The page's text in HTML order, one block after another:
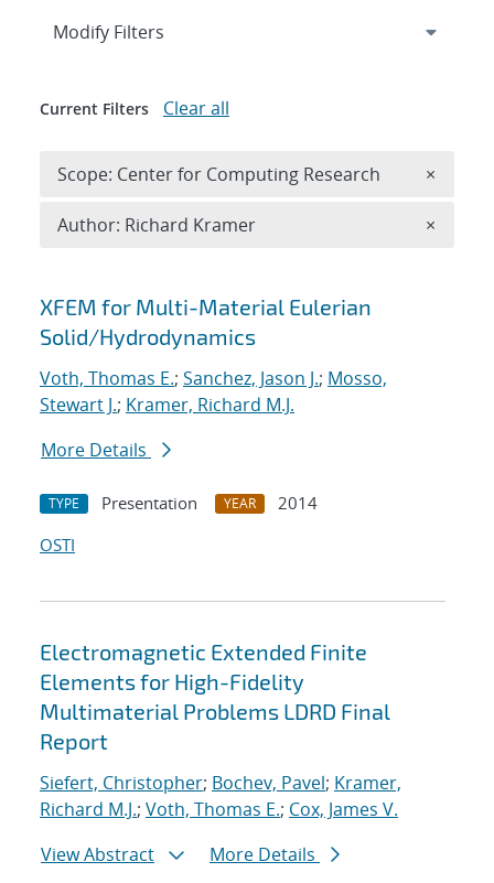
Search results
XFEM for Multi-Material Eulerian
Solid/Hydrodynamics
Voth, Thomas E.; Sanchez, Jason J.; Mosso,
Stewart J.; Kramer, Richard M.J.
More Details
TYPE Presentation YEAR
2014
OSTI
Electromagnetic Extended Finite
Elements for High-Fidelity
Multimaterial Problems LDRD Final
Report
Siefert, Christopher; Bochev, Pavel; Kramer,
Richard M.J.; Voth, Thomas E.; Cox, James V.
View Abstract
More Details
Expand
Modify Filters
Current Filters Clear all
Scope: Center for Computing Research ×
Author: Richard Kramer ×